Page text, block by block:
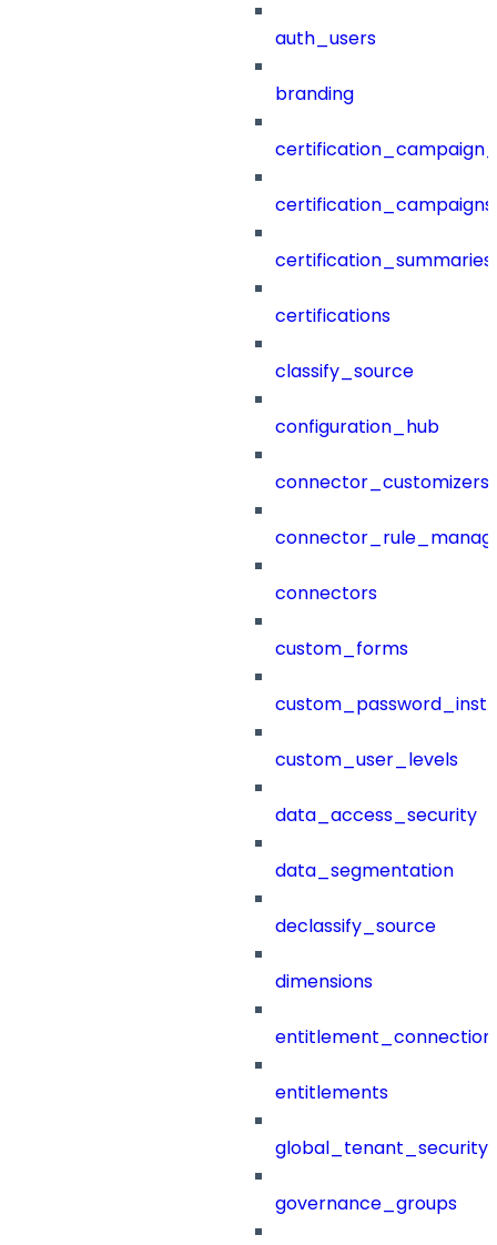
auth_users
branding
certification_campaigns
certification_summaries
certifications
classify_source
configuration_hub
connector_customizers
connectors
custom_forms
custom_user_levels
data_access_security
data_segmentation
declassify_source
dimensions
entitlements
governance_groups